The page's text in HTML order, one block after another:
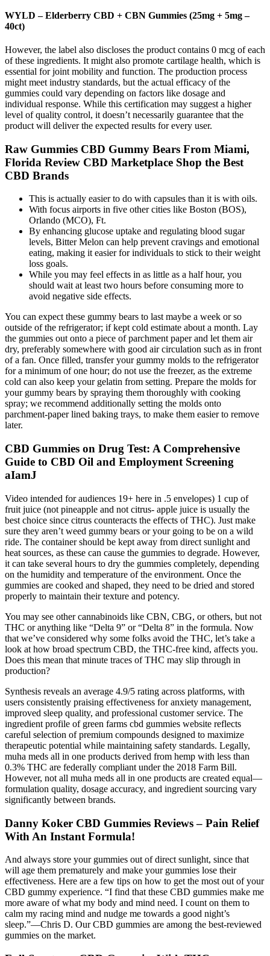
WYLD – Elderberry CBD + CBN Gummies (25mg + 5mg –
40ct)
However, the label also discloses the product contains 0 mcg of each
of these ingredients. It might also promote cartilage health, which is
essential for joint mobility and function. The production process
might meet industry standards, but the actual efficacy of the
gummies could vary depending on factors like dosage and
individual response. While this certification may suggest a higher
level of quality control, it doesn’t necessarily guarantee that the
product will deliver the expected results for every user.
Raw Gummies CBD Gummy Bears From Miami,
Florida Review CBD Marketplace Shop the Best
CBD Brands
This is actually easier to do with capsules than it is with oils.
With focus airports in five other cities like Boston (BOS),
Orlando (MCO), Ft.
By enhancing glucose uptake and regulating blood sugar
levels, Bitter Melon can help prevent cravings and emotional
eating, making it easier for individuals to stick to their weight
loss goals.
While you may feel effects in as little as a half hour, you
should wait at least two hours before consuming more to
avoid negative side effects.
You can expect these gummy bears to last maybe a week or so
outside of the refrigerator; if kept cold estimate about a month. Lay
the gummies out onto a piece of parchment paper and let them air
dry, preferably somewhere with good air circulation such as in front
of a fan. Once filled, transfer your gummy molds to the refrigerator
for a minimum of one hour; do not use the freezer, as the extreme
cold can also keep your gelatin from setting. Prepare the molds for
your gummy bears by spraying them thoroughly with cooking
spray; we recommend additionally setting the molds onto
parchment-paper lined baking trays, to make them easier to remove
later.
CBD Gummies on Drug Test: A Comprehensive
Guide to CBD Oil and Employment Screening
aIamJ
Video intended for audiences 19+ here in .5 envelopes) 1 cup of
fruit juice (not pineapple and not citrus- apple juice is usually the
best choice since citrus counteracts the effects of THC). Just make
sure they aren’t weed gummy bears or your going to be on a wild
ride. The container should be kept away from direct sunlight and
heat sources, as these can cause the gummies to degrade. However,
it can take several hours to dry the gummies completely, depending
on the humidity and temperature of the environment. Once the
gummies are cooked and shaped, they need to be dried and stored
properly to maintain their texture and potency.
You may see other cannabinoids like CBN, CBG, or others, but not
THC or anything like “Delta 9” or “Delta 8” in the formula. Now
that we’ve considered why some folks avoid the THC, let’s take a
look at how broad spectrum CBD, the THC-free kind, affects you.
Does this mean that minute traces of THC may slip through in
production?
Synthesis reveals an average 4.9/5 rating across platforms, with
users consistently praising effectiveness for anxiety management,
improved sleep quality, and professional customer service. The
ingredient profile of green farms cbd gummies website reflects
careful selection of premium compounds designed to maximize
therapeutic potential while maintaining safety standards. Legally,
muha meds all in one products derived from hemp with less than
0.3% THC are federally compliant under the 2018 Farm Bill.
However, not all muha meds all in one products are created equal—
formulation quality, dosage accuracy, and ingredient sourcing vary
significantly between brands.
Danny Koker CBD Gummies Reviews – Pain Relief
With An Instant Formula!
And always store your gummies out of direct sunlight, since that
will age them prematurely and make your gummies lose their
effectiveness. Here are a few tips on how to get the most out of your
CBD gummy experience. “I find that these CBD gummies make me
more aware of what my body and mind need. I count on them to
calm my racing mind and nudge me towards a good night’s
sleep.”—Chris D. Our CBD gummies are among the best-reviewed
gummies on the market.